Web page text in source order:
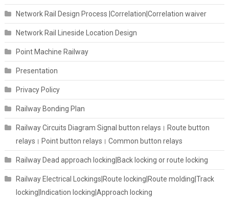
Network Rail Design Process |Correlation|Correlation waiver
Network Rail Lineside Location Design
Point Machine Railway
Presentation
Privacy Policy
Railway Bonding Plan
Railway Circuits Diagram Signal button relays। Route button
relays। Point button relays। Common button relays
Railway Dead approach locking|Back locking or route locking
Railway Electrical Lockings|Route locking|Route molding|Track
locking|Indication locking|Approach locking